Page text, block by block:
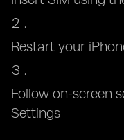
Restart your
Follow on-screen
Settings